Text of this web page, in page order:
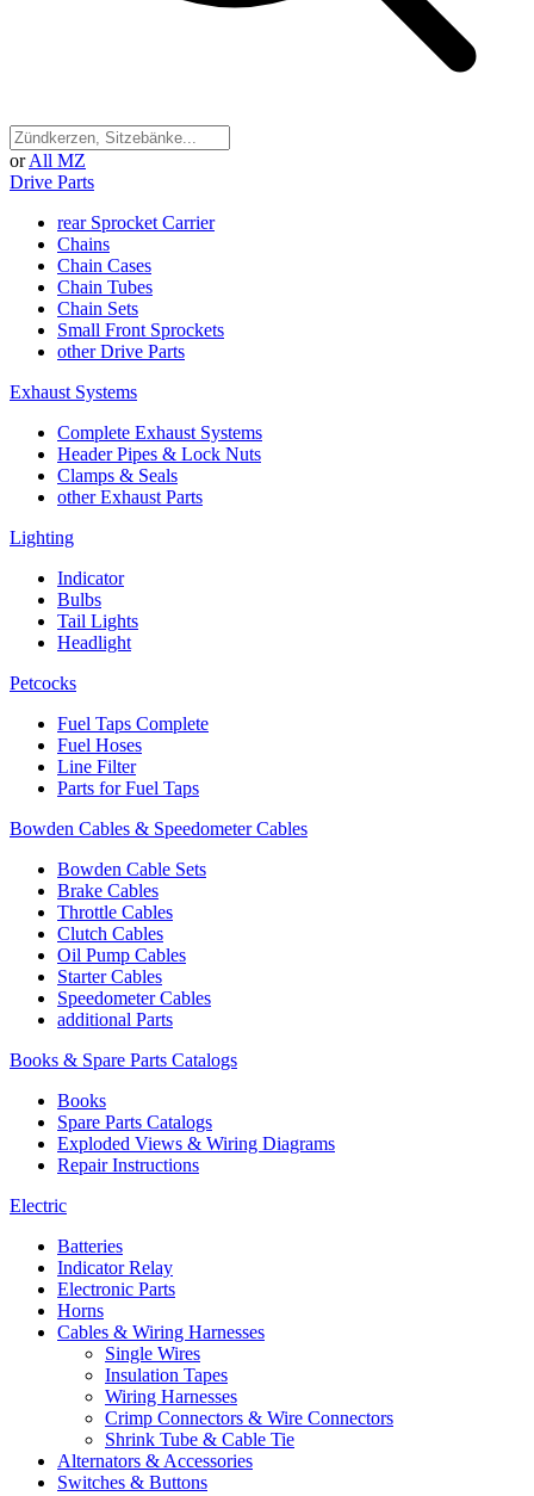
or All MZ
Drive Parts
rear Sprocket Carrier
Chains
Chain Cases
Chain Tubes
Chain Sets
Small Front Sprockets
other Drive Parts
Exhaust Systems
Complete Exhaust Systems
Header Pipes & Lock Nuts
Clamps & Seals
other Exhaust Parts
Lighting
Indicator
Bulbs
Tail Lights
Headlight
Petcocks
Fuel Taps Complete
Fuel Hoses
Line Filter
Parts for Fuel Taps
Bowden Cables & Speedometer Cables
Bowden Cable Sets
Brake Cables
Throttle Cables
Clutch Cables
Oil Pump Cables
Starter Cables
Speedometer Cables
additional Parts
Books & Spare Parts Catalogs
Books
Spare Parts Catalogs
Exploded Views & Wiring Diagrams
Repair Instructions
Electric
Batteries
Indicator Relay
Electronic Parts
Horns
Cables & Wiring Harnesses
Single Wires
Insulation Tapes
Wiring Harnesses
Crimp Connectors & Wire Connectors
Shrink Tube & Cable Tie
Alternators & Accessories
Switches & Buttons